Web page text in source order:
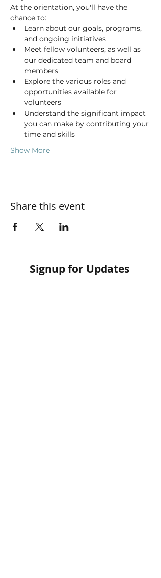
At the orientation, you'll have the
chance to:
Learn about our goals, programs,
and ongoing initiatives
Meet fellow volunteers, as well as
our dedicated team and board
members
Explore the various roles and
opportunities available for
volunteers
Understand the significant impact
you can make by contributing your
time and skills
Show More
Share this event
Signup for Updates